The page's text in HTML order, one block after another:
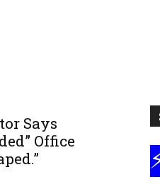
Says
Office